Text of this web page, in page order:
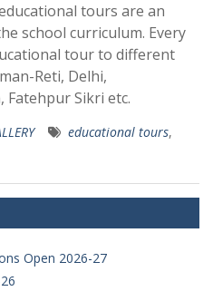
tours are an
school curriculum. Every
tour to different
Reti, Delhi,
Sikri etc.
educational tours,
Open 2026-27